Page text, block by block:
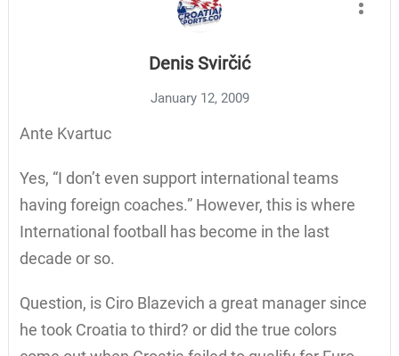
Denis Svirčić
January 12, 2009
Ante Kvartuc
Yes, “I don’t even support international teams
having foreign coaches.” However, this is where
International football has become in the last
decade or so.
Question, is Ciro Blazevich a great manager since
he took Croatia to third? or did the true colors